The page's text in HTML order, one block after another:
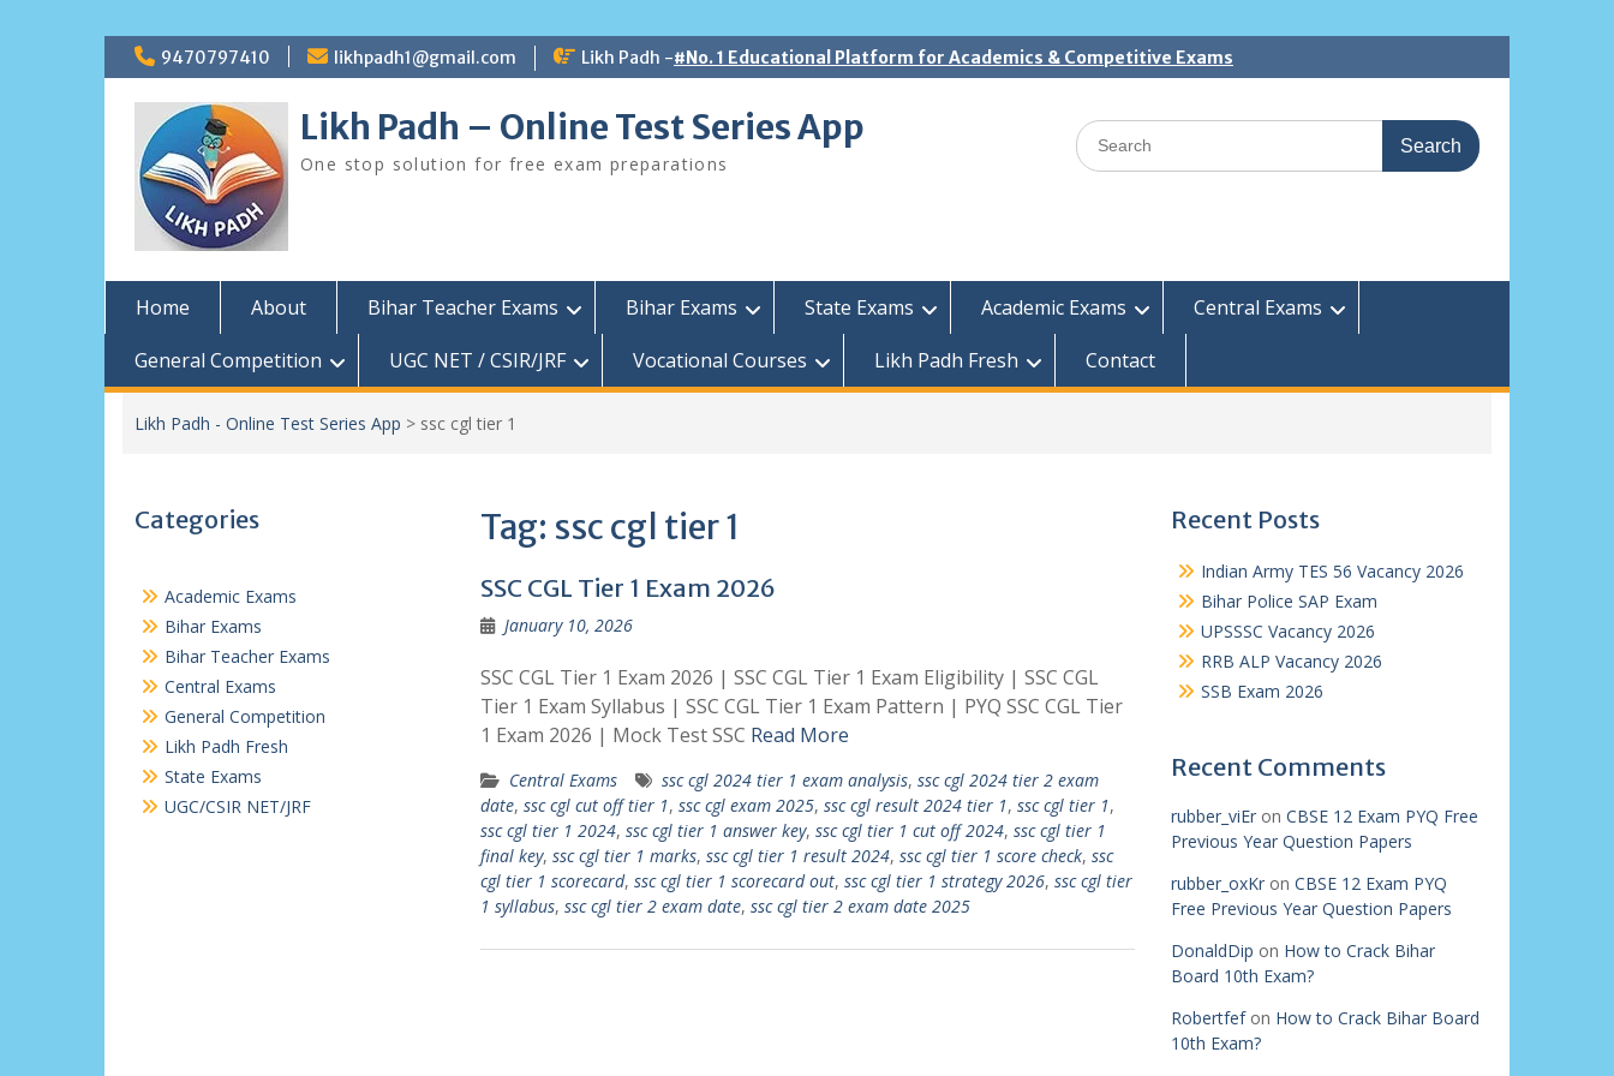
Skip
to
content
9470797410 likhpadh1@gmail.com Likh Padh -#No. 1 Educational Platform for Academics & Competitive Exams
Likh Padh – Online Test Series App
One stop solution for free exam preparations
Search
for:
Home About Bihar Teacher Exams Bihar Exams State Exams Academic Exams
Central Exams
General Competition
UGC NET / CSIR/JRF Vocational Courses Likh Padh Fresh Contact
Likh Padh - Online Test Series App > ssc cgl tier 1
Tag: ssc cgl tier 1
SSC CGL Tier 1 Exam 2026
January 10, 2026
SSC CGL Tier 1 Exam 2026 | SSC CGL Tier 1 Exam Eligibility | SSC CGL
Tier 1 Exam Syllabus | SSC CGL Tier 1 Exam Pattern | PYQ SSC CGL Tier
1 Exam 2026 | Mock Test SSC Read More
Central Exams ssc cgl 2024 tier 1 exam analysis, ssc cgl 2024 tier 2 exam
date, ssc cgl cut off tier 1, ssc cgl exam 2025, ssc cgl result 2024 tier 1, ssc cgl tier 1,
ssc cgl tier 1 2024, ssc cgl tier 1 answer key, ssc cgl tier 1 cut off 2024, ssc cgl tier 1
final key, ssc cgl tier 1 marks, ssc cgl tier 1 result 2024, ssc cgl tier 1 score check, ssc
cgl tier 1 scorecard, ssc cgl tier 1 scorecard out, ssc cgl tier 1 strategy 2026, ssc cgl tier
1 syllabus, ssc cgl tier 2 exam date, ssc cgl tier 2 exam date 2025
Recent Posts
Indian Army TES 56 Vacancy 2026
Bihar Police SAP Exam
UPSSSC Vacancy 2026
RRB ALP Vacancy 2026
SSB Exam 2026
Recent Comments
rubber_viEron CBSE 12 Exam PYQ Free
Previous Year Question Papers
rubber_oxKron CBSE 12 Exam PYQ
Free Previous Year Question Papers
DonaldDip on How to Crack Bihar
Board 10th Exam?
Robertfefon How to Crack Bihar Board
10th Exam?
Categories
Academic Exams
Bihar Exams
Bihar Teacher Exams
Central Exams
General Competition
Likh Padh Fresh
State Exams
UGC/CSIR NET/JRF